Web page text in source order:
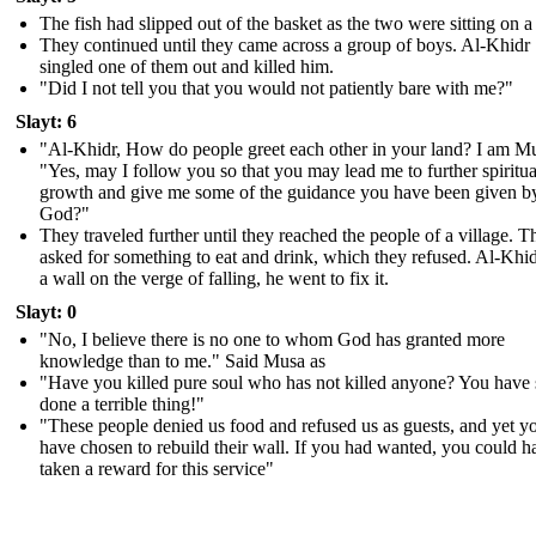
The fish had slipped out of the basket as the two were sitting on
They continued until they came across a group of boys. Al-Khidr
singled one of them out and killed him.
"Did I not tell you that you would not patiently bare with me?"
Slayt: 6
"Al-Khidr, How do people greet each other in your land? I am
"Yes, may I follow you so that you may lead me to further
growth and give me some of the guidance you have been given
God?"
They traveled further until they reached the people of a village.
asked for something to eat and drink, which they refused. Al-
a wall on the verge of falling, he went to fix it.
Slayt: 0
"No, I believe there is no one to whom God has granted more
knowledge than to me." Said Musa as
"Have you killed pure soul who has not killed anyone? You have
done a terrible thing!"
"These people denied us food and refused us as guests, and yet
have chosen to rebuild their wall. If you had wanted, you could
taken a reward for this service"